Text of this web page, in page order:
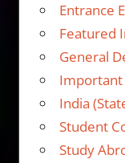
Entrance
Featured
General
Important
India
Student
Study